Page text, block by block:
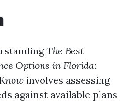
The Best
Options in Florida:
involves assessing
against available plans